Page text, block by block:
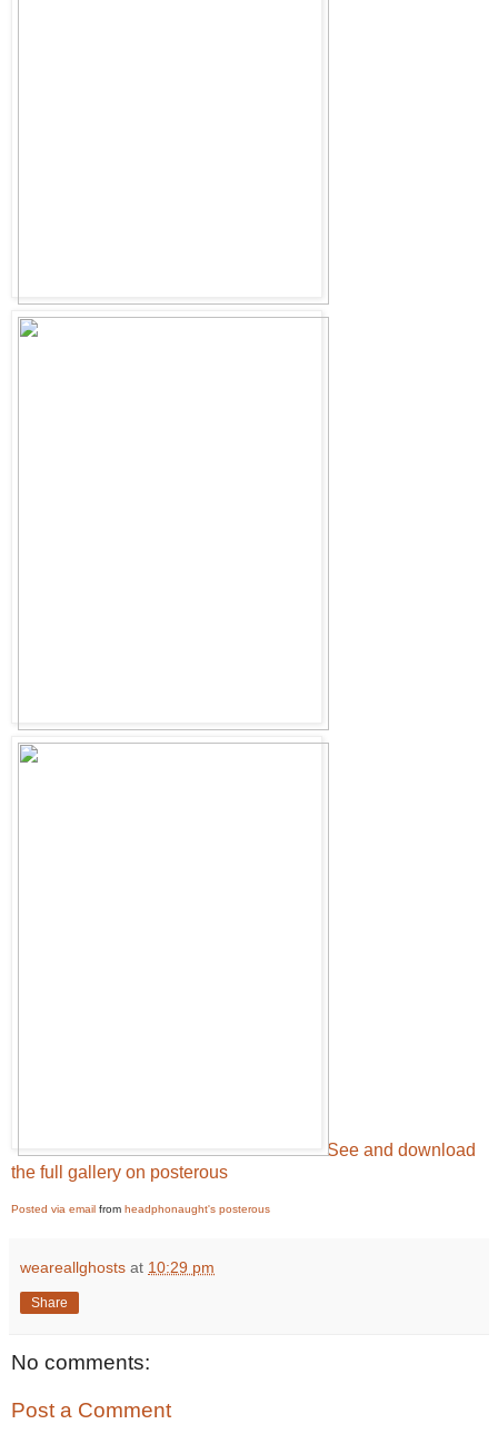
See and download
the full gallery on posterous
Posted via email from headphonaught's posterous
weareallghosts at 10:29 pm
Share
No comments:
Post a Comment